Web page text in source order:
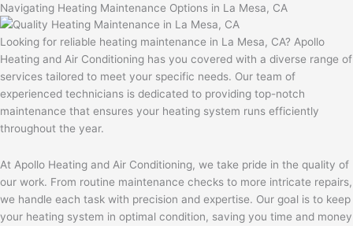
Navigating Heating Maintenance Options in La Mesa, CA
Looking for reliable heating maintenance in La Mesa, CA? Apollo
Heating and Air Conditioning has you covered with a diverse range of
services tailored to meet your specific needs. Our team of
experienced technicians is dedicated to providing top-notch
maintenance that ensures your heating system runs efficiently
throughout the year.
At Apollo Heating and Air Conditioning, we take pride in the quality of
our work. From routine maintenance checks to more intricate repairs,
we handle each task with precision and expertise. Our goal is to keep
your heating system in optimal condition, saving you time and money